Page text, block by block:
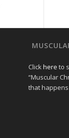
Clickhere to
“Muscular
that happens